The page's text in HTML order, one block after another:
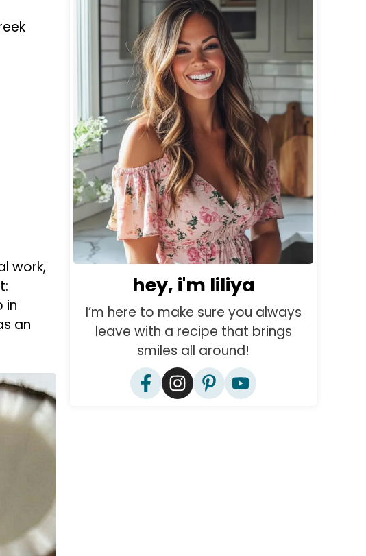
work,
in
an
hey, i'm liliya
I’m here to make sure you always
leave with a recipe that brings
smiles all around!